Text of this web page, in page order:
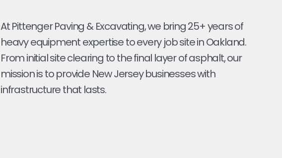
At Pittenger Paving & Excavating, we bring 25+ years of
heavy equipment expertise to every job site in Oakland.
From initial site clearing to the final layer of asphalt, our
mission is to provide New Jersey businesses with
infrastructure that lasts.